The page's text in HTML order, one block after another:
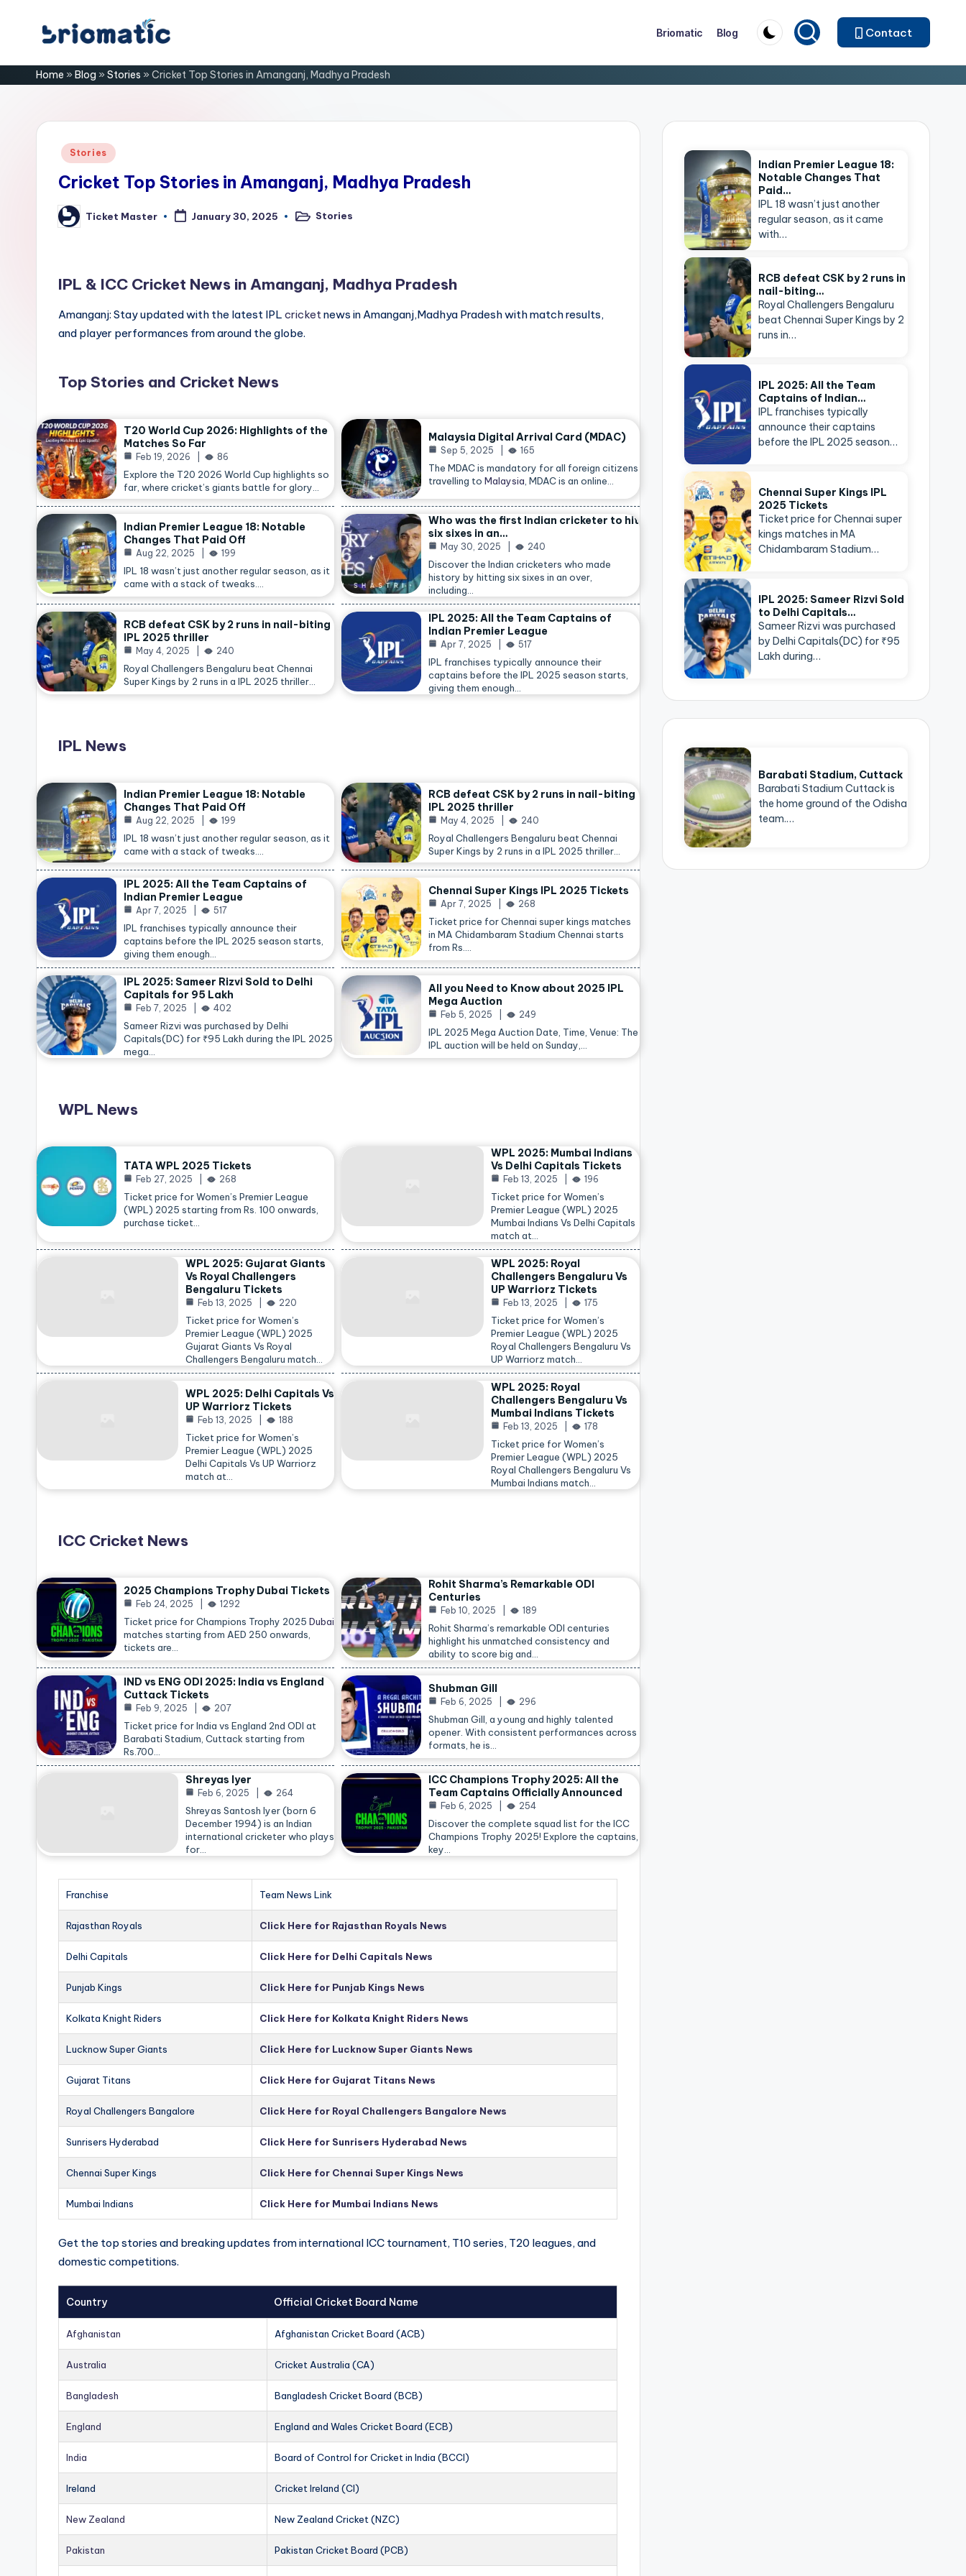
content
B
ri
o
for
Briomatic Blog Contact
Home » Blog » Stories » Cricket Top Stories in Amanganj, Madhya Pradesh
Posted
Stories
Cricket Top Stories in Amanganj, Madhya Pradesh
Posted
by
Ticket Master January 30, 2025
PostedStories
IPL & ICC Cricket News in Amanganj, Madhya Pradesh
Amanganj: Stay updated with the latest IPL cricketnews in Amanganj,Madhya Pradesh with match results,
and player performances from around the globe.
Top Stories and Cricket News
T20 World Cup 2026: Highlights of the
Matches So Far
Feb 19, 2026 86
Explore the T20 2026 World Cup highlights so
far, where cricket’s giants battle for glory…
Malaysia Digital Arrival Card (MDAC)
Sep 5, 2025 165
The MDAC is mandatory for all foreign citizens
travelling toMalaysia , MDAC is an online…
Indian Premier League 18: Notable
Changes That Paid Off
Aug 22, 2025 199
IPL 18 wasn’t just another regular season, as it
came with a stack of tweaks.…
Who was the first Indian cricketer to hit
six sixes in an…
May 30, 2025 240
Discover the Indian cricketers who made
history by hitting six sixes in an over,
including…
RCB defeat CSK by 2 runs in nail-biting
IPL 2025 thriller
May 4, 2025 240
Royal Challengers Bengaluru beat Chennai
Super Kings by 2 runs in a IPL 2025 thriller…
IPL 2025: All the Team Captains of
Indian Premier League
Apr 7, 2025 517
IPL franchises typically announce their
captains before the IPL 2025 season starts,
giving them enough…
IPL News
Indian Premier League 18: Notable
Changes That Paid Off
Aug 22, 2025 199
IPL 18 wasn’t just another regular season, as it
came with a stack of tweaks.…
RCB defeat CSK by 2 runs in nail-biting
IPL 2025 thriller
May 4, 2025 240
Royal Challengers Bengaluru beat Chennai
Super Kings by 2 runs in a IPL 2025 thriller…
IPL 2025: All the Team Captains of
Indian Premier League
Apr 7, 2025 517
IPL franchises typically announce their
captains before the IPL 2025 season starts,
giving them enough…
Chennai Super Kings IPL 2025 Tickets
Apr 7, 2025 268
Ticket price for Chennai super kings matches
in MA Chidambaram Stadium Chennai starts
from Rs.…
IPL 2025: Sameer Rizvi Sold to Delhi
Capitals for 95 Lakh
Feb 7, 2025 402
Sameer Rizvi was purchased by Delhi
Capitals(DC) for ₹95 Lakh during the IPL 2025
mega…
All you Need to Know about 2025 IPL
Mega Auction
Feb 5, 2025 249
IPL 2025 Mega Auction Date, Time, Venue: The
IPL auction will be held on Sunday,…
WPL News
TATA WPL 2025 Tickets
Feb 27, 2025 268
Ticket price for Women’s Premier League
(WPL) 2025 starting from Rs. 100 onwards,
purchase ticket…
WPL 2025: Mumbai Indians
Vs Delhi Capitals Tickets
Feb 13, 2025 196
Ticket price for Women’s
Premier League (WPL) 2025
Mumbai Indians Vs Delhi Capitals
match at…
WPL 2025: Gujarat Giants
Vs Royal Challengers
Bengaluru Tickets
Feb 13, 2025 220
Ticket price for Women’s
Premier League (WPL) 2025
Gujarat Giants Vs Royal
Challengers Bengaluru match…
WPL 2025: Royal
Challengers Bengaluru Vs
UP Warriorz Tickets
Feb 13, 2025 175
Ticket price for Women’s
Premier League (WPL) 2025
Royal Challengers Bengaluru Vs
UP Warriorz match…
WPL 2025: Delhi Capitals Vs
UP Warriorz Tickets
Feb 13, 2025 188
Ticket price for Women’s
Premier League (WPL) 2025
Delhi Capitals Vs UP Warriorz
match at…
WPL 2025: Royal
Challengers Bengaluru Vs
Mumbai Indians Tickets
Feb 13, 2025 178
Ticket price for Women’s
Premier League (WPL) 2025
Royal Challengers Bengaluru Vs
Mumbai Indians match…
ICC Cricket News
2025 Champions Trophy Dubai Tickets
Feb 24, 2025 1292
Ticket price for Champions Trophy 2025 Dubai
matches starting from AED 250 onwards,
tickets are…
Rohit Sharma’s Remarkable ODI
Centuries
Feb 10, 2025 189
Rohit Sharma’s remarkable ODI centuries
highlight his unmatched consistency and
ability to score big and…
IND vs ENG ODI 2025: India vs England
Cuttack Tickets
Feb 9, 2025 207
Ticket price for India vs England 2nd ODI at
Barabati Stadium, Cuttack starting from
Rs.700…
Shubman Gill
Feb 6, 2025 296
Shubman Gill, a young and highly talented
opener. With consistent performances across
formats, he is…
Shreyas Iyer
Feb 6, 2025 264
Shreyas Santosh Iyer (born 6
December 1994) is an Indian
international cricketer who plays
for…
ICC Champions Trophy 2025: All the
Team Captains Officially Announced
Feb 6, 2025 254
Discover the complete squad list for the ICC
Champions Trophy 2025! Explore the captains,
key…
Franchise Team News Link
Rajasthan Royals Click Here for Rajasthan Royals News
Delhi Capitals Click Here for Delhi Capitals News
Punjab Kings Click Here for Punjab Kings News
Kolkata Knight Riders Click Here for Kolkata Knight Riders News
Lucknow Super Giants Click Here for Lucknow Super Giants News
Gujarat Titans Click Here for Gujarat Titans News
Royal Challengers Bangalore Click Here for Royal Challengers Bangalore News
Sunrisers Hyderabad Click Here for Sunrisers Hyderabad News
Chennai Super Kings Click Here for Chennai Super Kings News
Mumbai Indians Click Here for Mumbai Indians News
Get the top stories and breaking updates from international ICC tournament, T10 series, T20 leagues, and
domestic competitions.
Country Official Cricket Board Name
Afghanistan Afghanistan Cricket Board (ACB)
Australia Cricket Australia (CA)
Bangladesh Bangladesh Cricket Board (BCB)
England England and Wales Cricket Board (ECB)
India Board of Control for Cricket in India (BCCI)
Ireland Cricket Ireland (CI)
New Zealand New Zealand Cricket (NZC)
Pakistan Pakistan Cricket Board (PCB)
Indian Premier League 18:
Notable Changes That
Paid…
IPL 18 wasn’t just another
regular season, as it came
with…
RCB defeat CSK by 2 runs in
nail-biting…
Royal Challengers Bengaluru
beat Chennai Super Kings by 2
runs in…
IPL 2025: All the Team
Captains of Indian…
IPL franchises typically
announce their captains
before the IPL 2025 season…
Chennai Super Kings IPL
2025 Tickets
Ticket price for Chennai super
kings matches in MA
Chidambaram Stadium…
IPL 2025: Sameer Rizvi Sold
to Delhi Capitals…
Sameer Rizvi was purchased
by Delhi Capitals(DC) for ₹95
Lakh during…
Barabati Stadium, Cuttack
Barabati Stadium Cuttack is
the home ground of the Odisha
team.…